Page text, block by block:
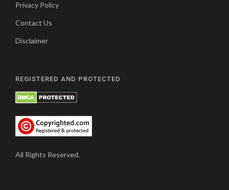
Privacy Policy
Contact Us
Disclaimer
REGISTERED AND PROTECTED
All Rights Reserved.